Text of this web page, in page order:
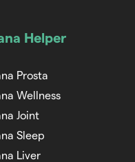
Helper
Prosta
Wellness
Joint
Sleep
Liver